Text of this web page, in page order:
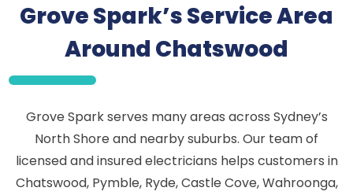
Grove Spark’s Service Area
Around Chatswood
Grove Spark serves many areas across Sydney’s
North Shore and nearby suburbs. Our team of
licensed and insured electricians helps customers in
Chatswood, Pymble, Ryde, Castle Cove, Wahroonga,